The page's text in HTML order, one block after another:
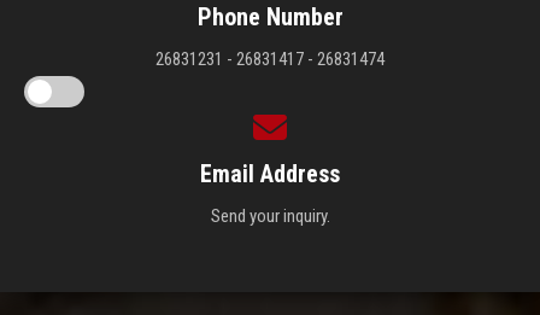
Phone Number
26831231 - 26831417 - 26831474
Email Address
Send your inquiry.